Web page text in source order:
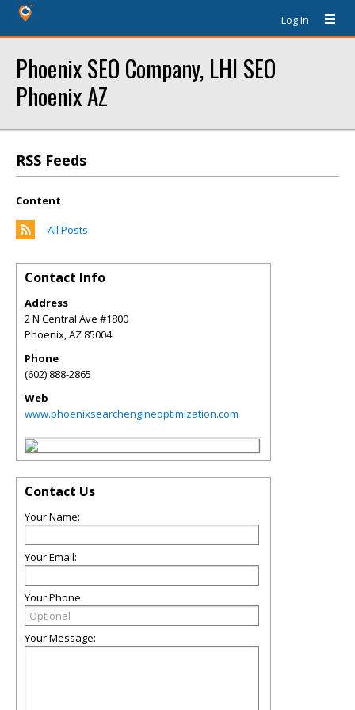
Log In
Phoenix SEO Company, LHI SEO
Phoenix AZ
RSS Feeds
Content
All Posts
Contact Info
Address
2 N Central Ave #1800
Phoenix,AZ 85004
Phone
(602) 888-2865
Web
www.phoenixsearchengineoptimization.com
Contact Us
Your Name:
Your Email:
Your Phone:
Your Message: